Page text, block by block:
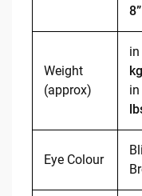
8”
Weight
(approx)
kg
Eye Colour